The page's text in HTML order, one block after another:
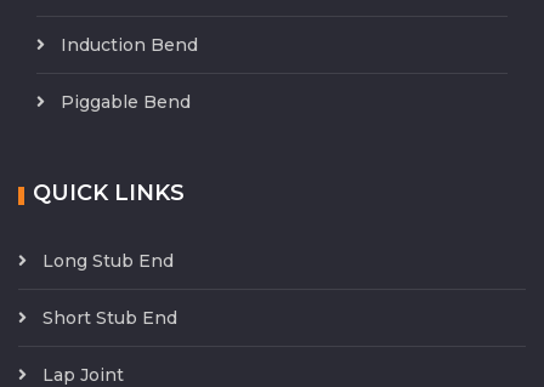
Induction Bend
Piggable Bend
QUICK LINKS
Long Stub End
Short Stub End
Lap Joint